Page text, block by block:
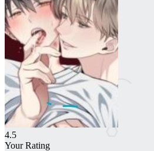
4.5
Your Rating